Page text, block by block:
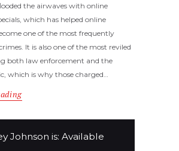
the airwaves with online
which has helped online
one of the most frequently
It is also one of the most reviled
both law enforcement and the
which is why those charged…
Johnson is: Available